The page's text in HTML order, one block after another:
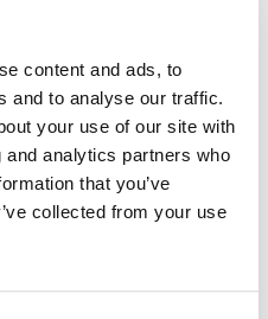
content and ads, to
and to analyse our traffic.
your use of our site with
analytics partners who
that you’ve
collected from your use
computers act as
employees as
the legacy records
Digital
the images
then email or print